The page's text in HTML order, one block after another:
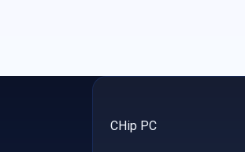
CHip PC